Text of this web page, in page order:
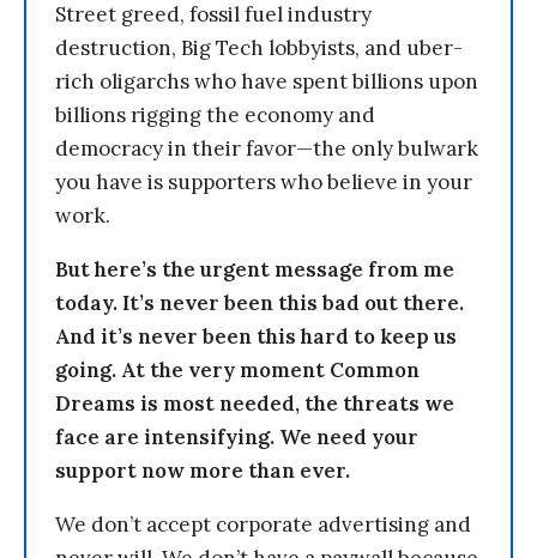
Street greed, fossil fuel industry
destruction, Big Tech lobbyists, and uber-
rich oligarchs who have spent billions upon
billions rigging the economy and
democracy in their favor—the only bulwark
you have is supporters who believe in your
work.
But here’s the urgent message from me
today. It’s never been this bad out there.
And it’s never been this hard to keep us
going. At the very moment Common
Dreams is most needed, the threats we
face are intensifying. We need your
support now more than ever.
We don’t accept corporate advertising and